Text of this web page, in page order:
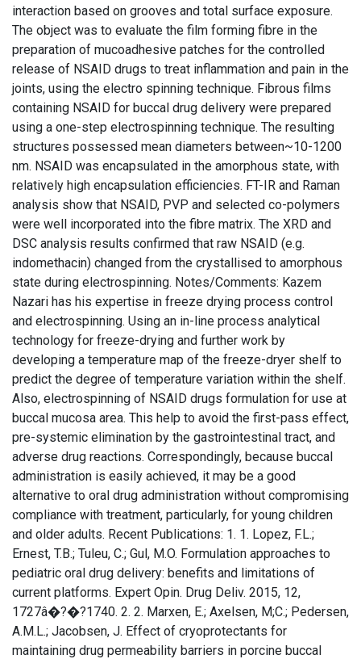
interaction based on grooves and total surface exposure.
The object was to evaluate the film forming fibre in the
preparation of mucoadhesive patches for the controlled
release of NSAID drugs to treat inflammation and pain in the
joints, using the electro spinning technique. Fibrous films
containing NSAID for buccal drug delivery were prepared
using a one-step electrospinning technique. The resulting
structures possessed mean diameters between~10-1200
nm. NSAID was encapsulated in the amorphous state, with
relatively high encapsulation efficiencies. FT-IR and Raman
analysis show that NSAID, PVP and selected co-polymers
were well incorporated into the fibre matrix. The XRD and
DSC analysis results confirmed that raw NSAID (e.g.
indomethacin) changed from the crystallised to amorphous
state during electrospinning. Notes/Comments: Kazem
Nazari has his expertise in freeze drying process control
and electrospinning. Using an in-line process analytical
technology for freeze-drying and further work by
developing a temperature map of the freeze-dryer shelf to
predict the degree of temperature variation within the shelf.
Also, electrospinning of NSAID drugs formulation for use at
buccal mucosa area. This help to avoid the first-pass effect,
pre-systemic elimination by the gastrointestinal tract, and
adverse drug reactions. Correspondingly, because buccal
administration is easily achieved, it may be a good
alternative to oral drug administration without compromising
compliance with treatment, particularly, for young children
and older adults. Recent Publications: 1. 1. Lopez, F.L.;
Ernest, T.B.; Tuleu, C.; Gul, M.O. Formulation approaches to
pediatric oral drug delivery: benefits and limitations of
current platforms. Expert Opin. Drug Deliv. 2015, 12,
1727â�?�?1740. 2. 2. Marxen, E.; Axelsen, M;C.; Pedersen,
A.M.L.; Jacobsen, J. Effect of cryoprotectants for
maintaining drug permeability barriers in porcine buccal